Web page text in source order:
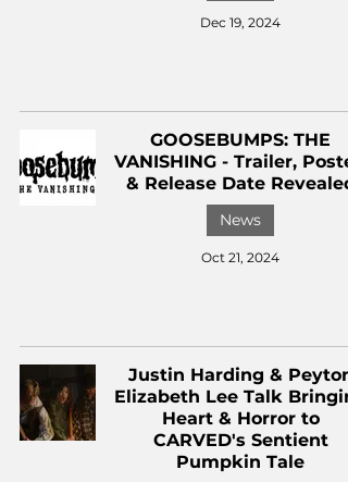
Dec 19, 2024
GOOSEBUMPS: THE
VANISHING - Trailer,
& Release Date Revealed
News
Oct 21, 2024
Justin Harding & Peyton
Elizabeth Lee Talk
Heart & Horror to
CARVED's Sentient
Pumpkin Tale